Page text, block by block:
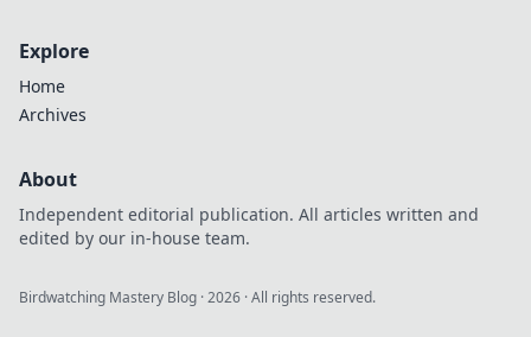
Explore
Home
Archives
About
Independent editorial publication. All articles written and
edited by our in-house team.
Birdwatching Mastery Blog ·2026 · All rights reserved.